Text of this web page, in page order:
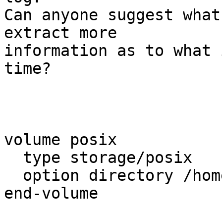
Can anyone suggest
extract more
information as to
time?
volume posix
end-volume